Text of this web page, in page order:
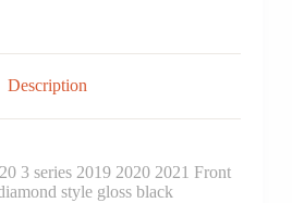
Description
3 series 2019 2020 2021 Front
style gloss black